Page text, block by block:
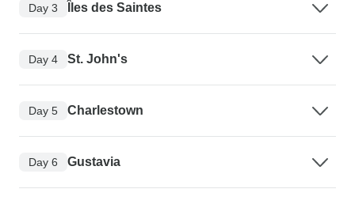
Day 3 Îles des Saintes
Day 4 St. John's
Day 5 Charlestown
Day 6 Gustavia